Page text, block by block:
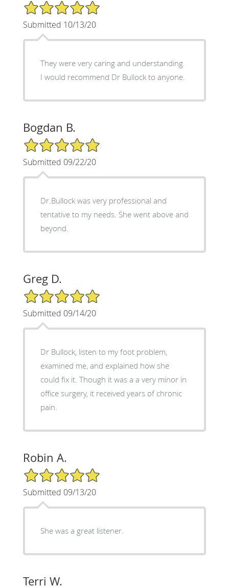
5/5 Star Rating
Submitted 10/13/20
They were very caring and understanding.
I would recommend Dr Bullock to anyone.
Bogdan B.
5/5 Star Rating
Submitted 09/22/20
Dr.Bullock was very professional and
tentative to my needs. She went above and
beyond.
Greg D.
5/5 Star Rating
Submitted 09/14/20
Dr Bullock, listen to my foot problem,
examined me, and explained how she
could fix it. Though it was a a very minor in
office surgery, it received years of chronic
pain.
Robin A.
5/5 Star Rating
Submitted 09/13/20
She was a great listener.
Terri W.